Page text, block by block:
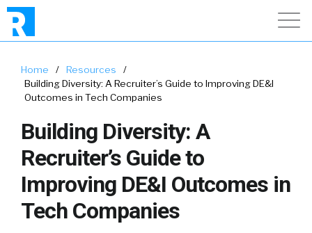
Home / Resources
/
Building Diversity: A Recruiter’s Guide to Improving DE&I
Outcomes in Tech Companies
Building Diversity: A
Recruiter’s Guide to
Improving DE&I Outcomes in
Tech Companies